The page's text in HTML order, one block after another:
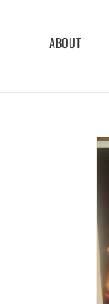
ABOUT